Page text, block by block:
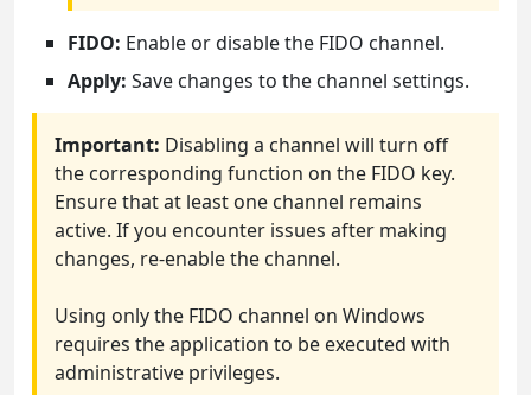
FIDO: Enable or disable the FIDO channel.
Apply: Save changes to the channel settings.
Important: Disabling a channel will turn off
the corresponding function on the FIDO key.
Ensure that at least one channel remains
active. If you encounter issues after making
changes, re-enable the channel.
Using only the FIDO channel on Windows
requires the application to be executed with
administrative privileges.